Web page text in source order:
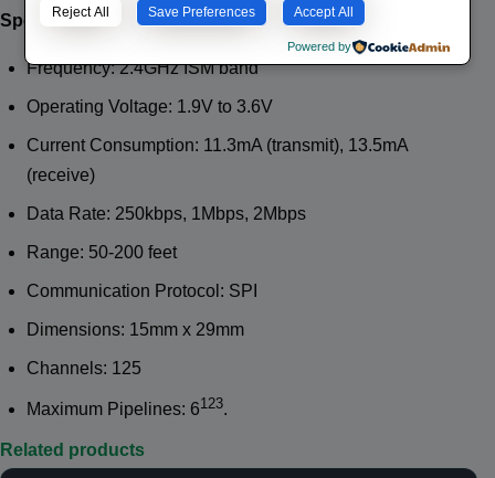
Specifications:
Frequency: 2.4GHz ISM band
Operating Voltage: 1.9V to 3.6V
Current Consumption: 11.3mA (transmit), 13.5mA
(receive)
Data Rate: 250kbps, 1Mbps, 2Mbps
Range: 50-200 feet
Communication Protocol: SPI
Dimensions: 15mm x 29mm
Channels: 125
Maximum Pipelines: 6123.
Related products
Reject All Save Preferences Accept All
Powered by